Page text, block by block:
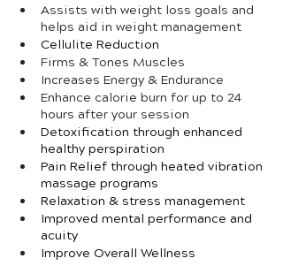
Assists with weight loss goals and
helps aid in weight management
Cellulite Reduction
Firms & Tones Muscles
Increases Energy & Endurance
Enhance calorie burn for up to 24
hours after your session
Detoxification through enhanced
healthy perspiration
Pain Relief through heated vibration
massage programs
Relaxation & stress management
Improved mental performance and
acuity
Improve Overall Wellness